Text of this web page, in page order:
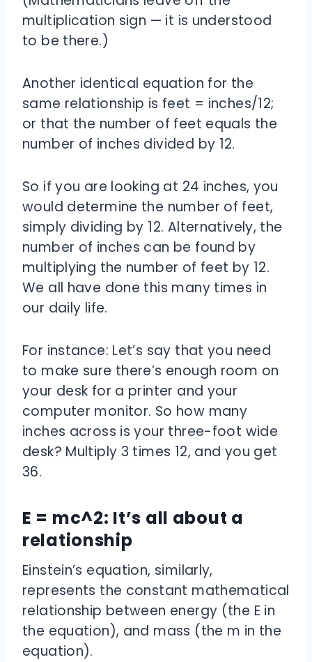
multiplication sign — it is understood
to be there.)
Another identical equation for the
same relationship is feet = inches/12;
or that the number of feet equals the
number of inches divided by 12.
So if you are looking at 24 inches, you
would determine the number of feet,
simply dividing by 12. Alternatively, the
number of inches can be found by
multiplying the number of feet by 12.
We all have done this many times in
our daily life.
For instance: Let’s say that you need
to make sure there’s enough room on
your desk for a printer and your
computer monitor. So how many
inches across is your three-foot wide
desk? Multiply 3 times 12, and you get
36.
E = mc^2: It’s all about a
relationship
Einstein’s equation, similarly,
represents the constant mathematical
relationship between energy (the E in
the equation), and mass (the m in the
equation).